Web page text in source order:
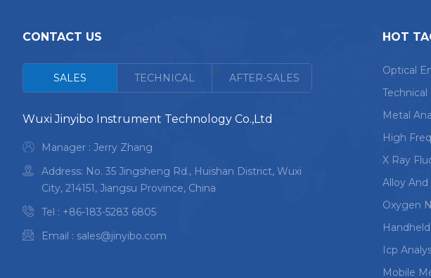
CONTACT US
SALES TECHNICAL < AFTER-SALES
Wuxi Jinyibo Instrument Technology Co.,Ltd
Manager : Jerry Zhang
Address: No. 35 Jingsheng Rd., Huishan District, Wuxi
City, 214151, Jiangsu Province, China
Tel : +86-183-5283 6805
Email : sales@jinyibo.com
HOT
Optical
Metal
High
X Ray
Alloy
Oxygen
Icp
Mobile